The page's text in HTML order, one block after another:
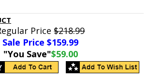
Price$218.99
Sale Price $159.99
"You Save"$59.00